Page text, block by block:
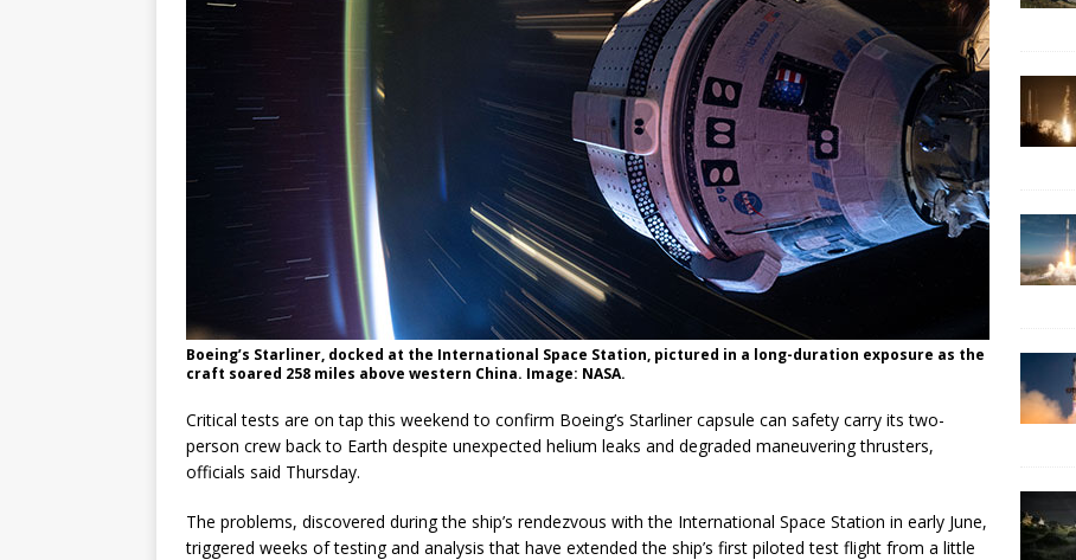
Boeing’s Starliner, docked at the International Space Station, pictured in a long-duration exposure as the
craft soared 258 miles above western China. Image: NASA.
Critical tests are on tap this weekend to confirm Boeing’s Starliner capsule can safety carry its two-
person crew back to Earth despite unexpected helium leaks and degraded maneuvering thrusters,
officials said Thursday.
The problems, discovered during the ship’s rendezvous with the International Space Station in early June,
triggered weeks of testing and analysis that have extended the ship’s first piloted test flight from a little